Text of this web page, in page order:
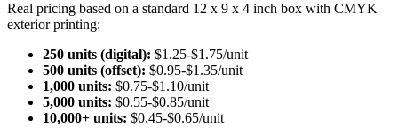
Real pricing based on a standard 12 x 9 x 4 inch box with CMYK
exterior printing:
250 units (digital): $1.25-$1.75/unit
500 units (offset): $0.95-$1.35/unit
1,000 units: $0.75-$1.10/unit
5,000 units: $0.55-$0.85/unit
10,000+ units: $0.45-$0.65/unit